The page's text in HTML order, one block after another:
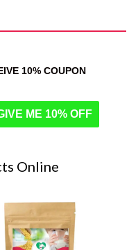
10% COUPON
ME 10% OFF
Online